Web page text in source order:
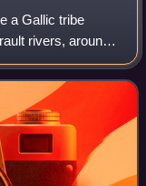
a Gallic tribe
rivers, around
the Roman